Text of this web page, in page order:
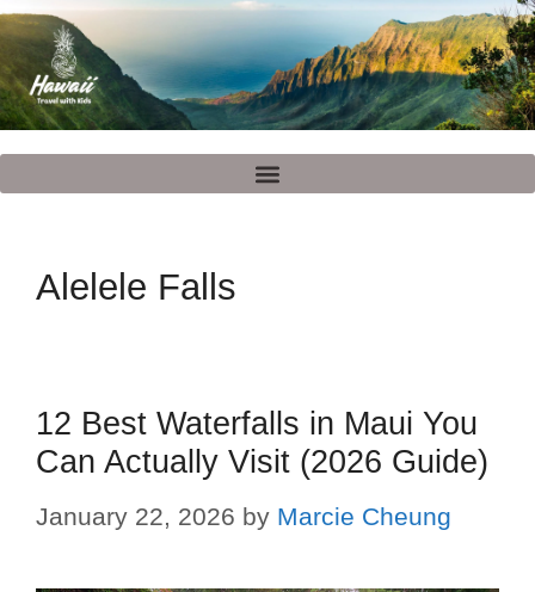
Alelele Falls
12 Best Waterfalls in Maui You
Can Actually Visit (2026 Guide)
January 22, 2026 by Marcie Cheung